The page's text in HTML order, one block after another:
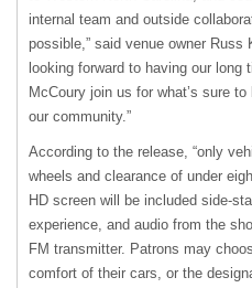
internal team and outside
possible,” said venue owner Russ
looking forward to having our long
McCoury join us for what’s sure
our community.”
According to the release, “only
wheels and clearance of under
HD screen will be included side-
experience, and audio from the
FM transmitter. Patrons may
comfort of their cars, or the